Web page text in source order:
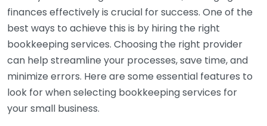
finances effectively is crucial for success. One of the
best ways to achieve this is by hiring the right
bookkeeping services. Choosing the right provider
can help streamline your processes, save time, and
minimize errors. Here are some essential features to
look for when selecting bookkeeping services for
your small business.